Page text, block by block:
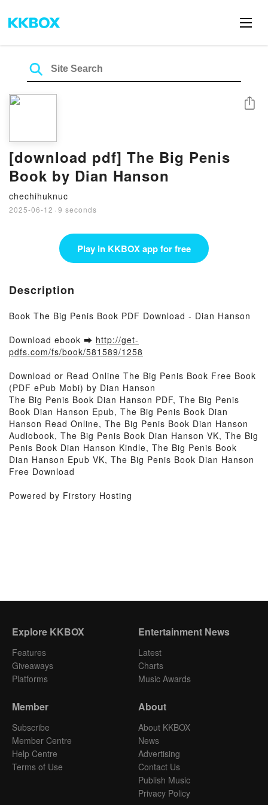
[download pdf] The Big Penis
Book by Dian Hanson
chechihuknuc
2025-06-12 · 9 seconds
Share
Play in KKBOX app for free
Description
Book The Big Penis Book PDF Download - Dian Hanson
Download ebook ➡ http://get-
pdfs.com/fs/book/581589/1258
Download or Read Online The Big Penis Book Free Book
(PDF ePub Mobi) by Dian Hanson
The Big Penis Book Dian Hanson PDF, The Big Penis
Book Dian Hanson Epub, The Big Penis Book Dian
Hanson Read Online, The Big Penis Book Dian Hanson
Audiobook, The Big Penis Book Dian Hanson VK, The Big
Penis Book Dian Hanson Kindle, The Big Penis Book
Dian Hanson Epub VK, The Big Penis Book Dian Hanson
Free Download
Powered by Firstory Hosting
Explore KKBOX
Features
Giveaways
Platforms
Entertainment News
Latest
Charts
Music Awards
Member
Subscribe
Member Centre
Help Centre
Terms of Use
About
About KKBOX
News
Advertising
Contact Us
Publish Music
Privacy Policy